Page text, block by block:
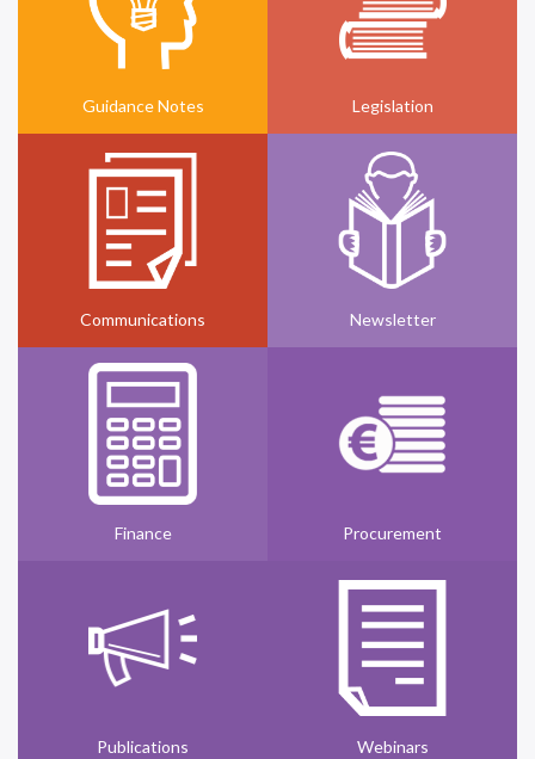
Guidance Notes Legislation
Communications Newsletter
Finance Procurement
Publications Webinars